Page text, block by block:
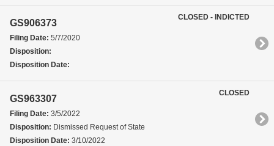
GS906373
Filing Date: 5/7/2020
Disposition:
Disposition Date:
CLOSED - INDICTED
GS963307
Filing Date: 3/5/2022
Disposition: Dismissed Request of State
Disposition Date: 3/10/2022
CLOSED